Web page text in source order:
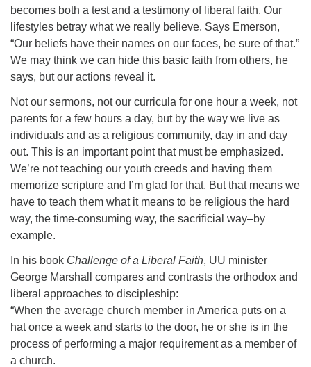
becomes both a test and a testimony of liberal faith. Our
lifestyles betray what we really believe. Says Emerson,
“Our beliefs have their names on our faces, be sure of that.”
We may think we can hide this basic faith from others, he
says, but our actions reveal it.
Not our sermons, not our curricula for one hour a week, not
parents for a few hours a day, but by the way we live as
individuals and as a religious community, day in and day
out. This is an important point that must be emphasized.
We’re not teaching our youth creeds and having them
memorize scripture and I’m glad for that. But that means we
have to teach them what it means to be religious the hard
way, the time-consuming way, the sacrificial way–by
example.
In his book Challenge of a Liberal Faith, UU minister
George Marshall compares and contrasts the orthodox and
liberal approaches to discipleship:
“When the average church member in America puts on a
hat once a week and starts to the door, he or she is in the
process of performing a major requirement as a member of
a church.